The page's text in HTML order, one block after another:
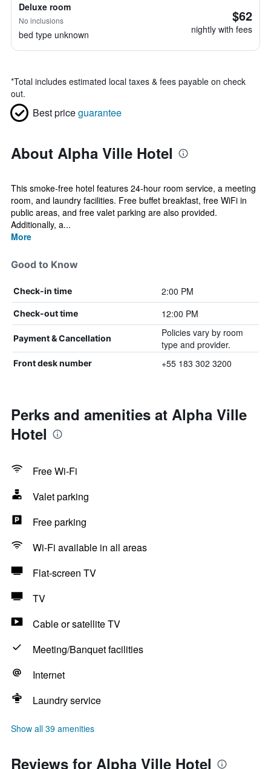
Deluxe room
No inclusions
bed type unknown
$62
nightly with fees
*Total includes estimated local taxes & fees payable on check
out.
Best priceguarantee
About Alpha Ville Hotel
This smoke-free hotel features 24-hour room service, a meeting
room, and laundry facilities. Free buffet breakfast, free WiFi in
public areas, and free valet parking are also provided.
Additionally, a...
More
Good to Know
Check-in time 2:00 PM
Check-out time 12:00 PM
Payment & Cancellation
Policies vary by room
type and provider.
Front desk number +55 183 302 3200
Perks and amenities at Alpha Ville
Hotel
Free Wi-Fi
Valet parking
Free parking
Wi-Fi available in all areas
Flat-screen TV
TV
Cable or satellite TV
Meeting/Banquet facilities
Internet
Laundry service
Show all 39 amenities
Reviews for Alpha Ville Hotel